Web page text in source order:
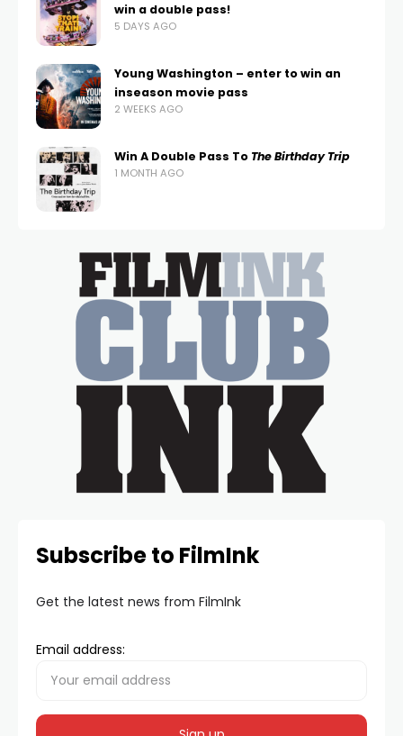
win a double pass!
5 DAYS AGO
Young Washington – enter to win an
inseason movie pass
2 WEEKS AGO
Win A Double Pass To The Birthday Trip
1 MONTH AGO
Subscribe to FilmInk
Get the latest news from FilmInk
Email address: